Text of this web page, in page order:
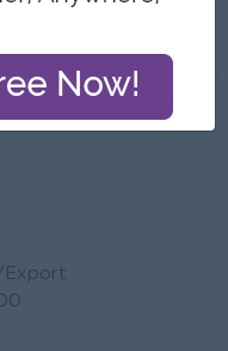
Export